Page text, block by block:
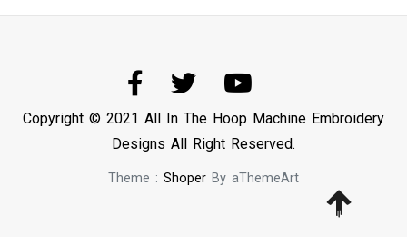
Copyright © 2021 All In The Hoop Machine Embroidery
Designs All Right Reserved.
Theme : Shoper By aThemeArt